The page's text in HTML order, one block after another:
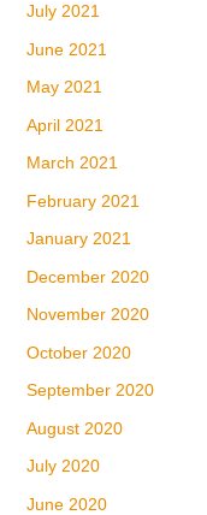
July 2021
June 2021
May 2021
April 2021
March 2021
February 2021
January 2021
December 2020
November 2020
October 2020
September 2020
August 2020
July 2020
June 2020